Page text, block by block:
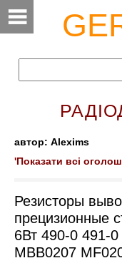
автор: Alexims
'Показати всі
Резисторы
прецизионные
6Вт 490-0 491-
MBB0207